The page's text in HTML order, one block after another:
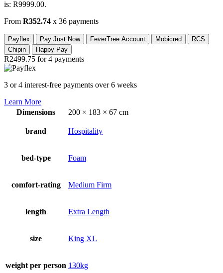
is: R9999.00.
From R352.74 x 36 payments
Payflex Pay Just Now FeverTree Account Mobicred
RCS
Chipin
Happy Pay
R2499.75 for 4 payments
3 or 4 interest-free payments over 6 weeks
Learn More
Dimensions
200 × 183 × 67 cm
brand Hospitality
bed-type Foam
comfort-rating Medium Firm
length Extra Length
size King XL
weight per person 130kg